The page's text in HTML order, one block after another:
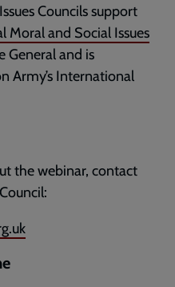
Councils support
Moral and Social Issues
General and is
Army’s International
the webinar, contact